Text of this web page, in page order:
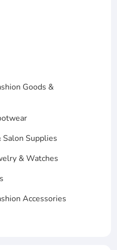
Goods &
Supplies
& Watches
Accessories